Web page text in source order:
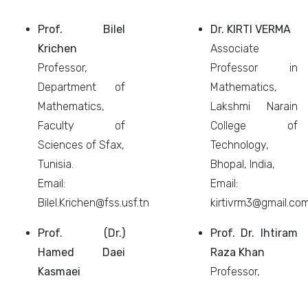
Prof. Bilel
Krichen
Professor,
Department of
Mathematics,
Faculty of
Sciences of Sfax,
Tunisia.
Email:
Bilel.Krichen@fss.usf.tn
Prof. (Dr.)
Hamed Daei
Kasmaei
Dr. KIRTI VERMA
Associate
Professor in
Mathematics,
Lakshmi Narain
College of
Technology,
Bhopal, India,
Email:
Prof. Dr. Ihtiram
Raza Khan
Professor,